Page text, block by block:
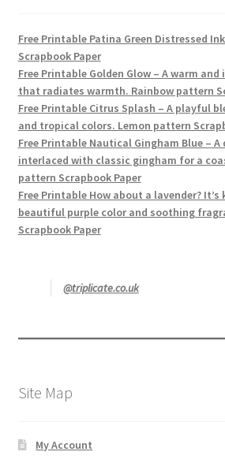
Free Printable Patina Green Distressed
Scrapbook Paper
Free Printable Golden Glow – A warm
that radiates warmth. Rainbow pattern
Free Printable Citrus Splash – A playful
and tropical colors. Lemon pattern
Free Printable Nautical Gingham Blue – A
interlaced with classic gingham for a
pattern Scrapbook Paper
Free Printable How about a lavender?
beautiful purple color and soothing
Scrapbook Paper
@triplicate.co.uk
Site Map
My Account